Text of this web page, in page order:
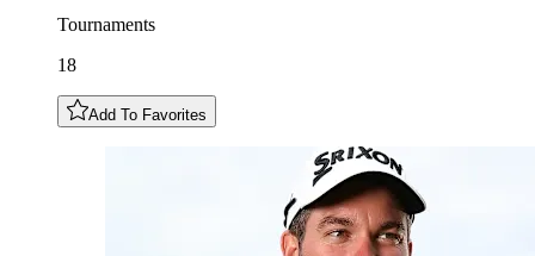
Tournaments
18
Add To Favorites